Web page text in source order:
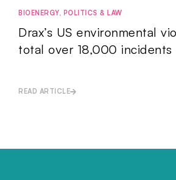
BIOENERGY, POLITICS & LAW
Drax’s US environmental
total over 18,000 incidents
READ ARTICLE